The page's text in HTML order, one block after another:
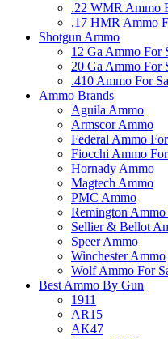
.22 WMR Ammo
.17 HMR Ammo
Shotgun Ammo
12 Ga Ammo For
20 Ga Ammo For
.410 Ammo For
Ammo Brands
Aguila Ammo
Armscor Ammo
Federal Ammo
Fiocchi Ammo
Hornady Ammo
Magtech Ammo
PMC Ammo
Remington Ammo
Sellier & Bellot
Speer Ammo
Winchester Ammo
Wolf Ammo For
Best Ammo By Gun
1911
AR15
AK47